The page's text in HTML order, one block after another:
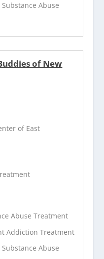
Abuse
of New
of East
Abuse Treatment
Addiction Treatment
Abuse